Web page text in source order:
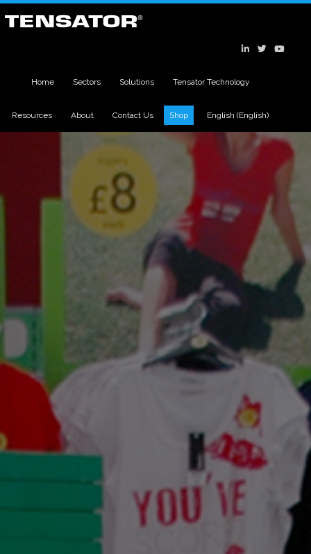
Home Sectors Solutions Tensator Technology
Resources About Contact Us Shop English (English)